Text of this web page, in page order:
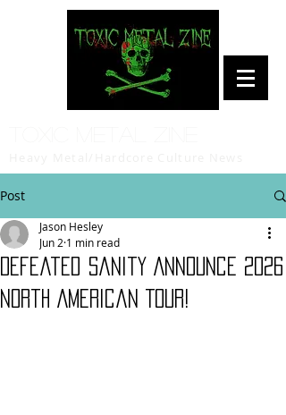
Post
Defeated Sanity Announce 2026
North American Tour!
Jason Hesley
Jun 2 1 min read